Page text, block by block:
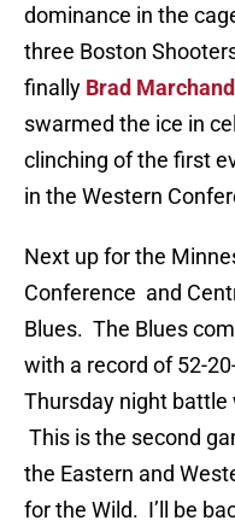
dominance in the
three Boston
finally Brad Marchand
swarmed the ice in
clinching of the first
in the Western
Next up for the
Conference and
Blues. The Blues
with a record of 52-
Thursday night battle
This is the second
the Eastern and
for the Wild. I’ll be